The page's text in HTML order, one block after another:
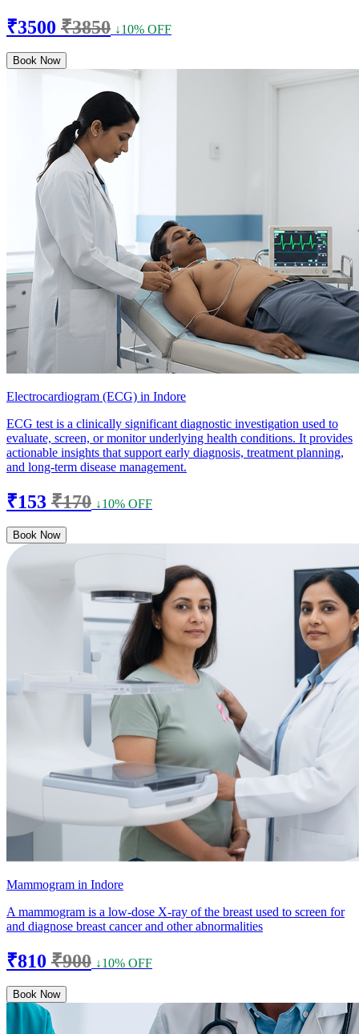
₹3500 ₹3850 ↓10% OFF
Book Now
Electrocardiogram (ECG) in Indore
ECG test is a clinically significant diagnostic investigation used to
evaluate, screen, or monitor underlying health conditions. It provides
actionable insights that support early diagnosis, treatment planning,
and long-term disease management.
₹153 ₹170 ↓10% OFF
Book Now
Mammogram in Indore
A mammogram is a low-dose X-ray of the breast used to screen for
and diagnose breast cancer and other abnormalities
₹810 ₹900 ↓10% OFF
Book Now